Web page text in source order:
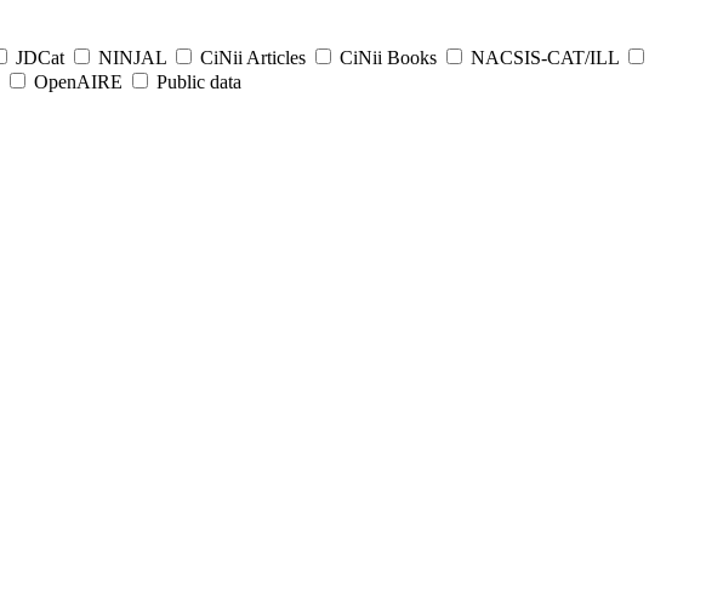
JDCat NINJAL CiNii Articles CiNii Books
NACSIS-CAT/ILL
OpenAIRE
Public data